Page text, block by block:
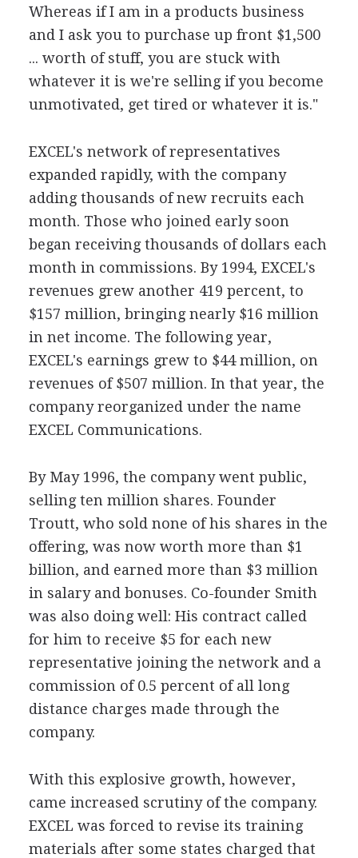
Whereas if I am in a products business
and I ask you to purchase up front $1,500
... worth of stuff, you are stuck with
whatever it is we're selling if you become
unmotivated, get tired or whatever it is."
EXCEL's network of representatives
expanded rapidly, with the company
adding thousands of new recruits each
month. Those who joined early soon
began receiving thousands of dollars each
month in commissions. By 1994, EXCEL's
revenues grew another 419 percent, to
$157 million, bringing nearly $16 million
in net income. The following year,
EXCEL's earnings grew to $44 million, on
revenues of $507 million. In that year, the
company reorganized under the name
EXCEL Communications.
By May 1996, the company went public,
selling ten million shares. Founder
Troutt, who sold none of his shares in the
offering, was now worth more than $1
billion, and earned more than $3 million
in salary and bonuses. Co-founder Smith
was also doing well: His contract called
for him to receive $5 for each new
representative joining the network and a
commission of 0.5 percent of all long
distance charges made through the
company.
With this explosive growth, however,
came increased scrutiny of the company.
EXCEL was forced to revise its training
materials after some states charged that